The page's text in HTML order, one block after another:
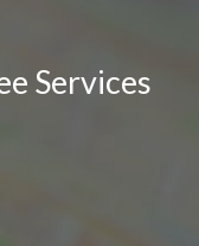
Services